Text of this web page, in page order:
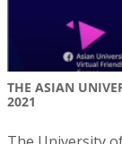
THE ASIAN
2021